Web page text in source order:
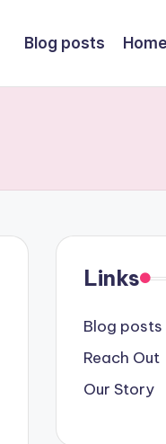
Blog posts
Links
Blog posts
Reach Out
Our Story